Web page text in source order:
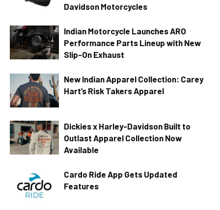
Davidson Motorcycles
Indian Motorcycle Launches ARO
Performance Parts Lineup with New
Slip-On Exhaust
New Indian Apparel Collection: Carey
Hart’s Risk Takers Apparel
Dickies x Harley-Davidson Built to
Outlast Apparel Collection Now
Available
Cardo Ride App Gets Updated
Features